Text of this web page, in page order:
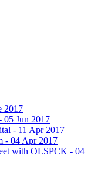
2017
05 Jun 2017
- 11 Apr 2017
- 04 Apr 2017
with OLSPCK - 04